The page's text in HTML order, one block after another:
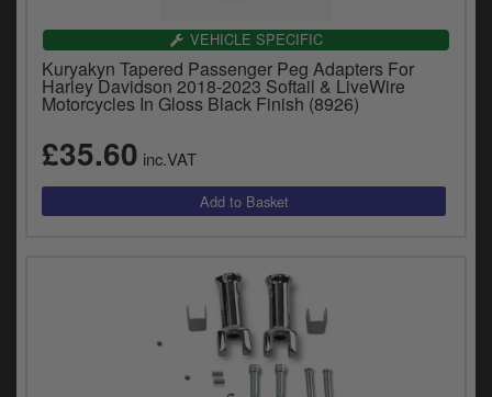
VEHICLE SPECIFIC
Kuryakyn Tapered Passenger Peg Adapters For
Harley Davidson 2018-2023 Softail & LiveWire
Motorcycles In Gloss Black Finish (8926)
£35.60 inc.VAT